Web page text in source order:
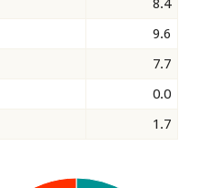
8.4
9.6
7.7
0.0
1.7